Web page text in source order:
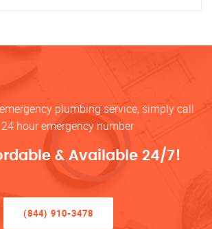
plumbing service, simply call
hour emergency number
& Available 24/7!
(844) 910-3478